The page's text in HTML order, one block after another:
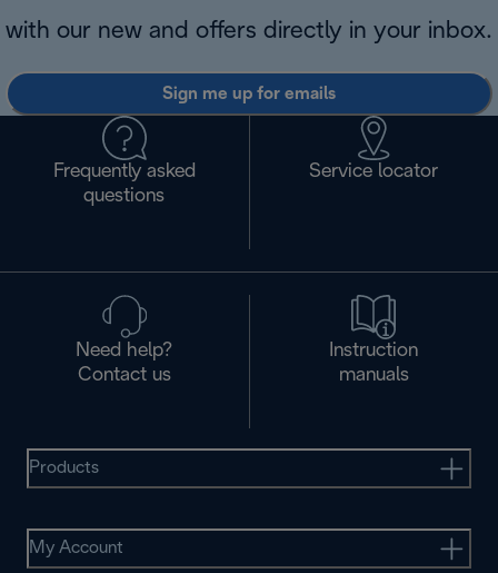
with our new and offers directly in your inbox.
Sign me up for emails
Frequently asked
questions
Service locator
Need help?
Contact us
Instruction
manuals
Products
My Account